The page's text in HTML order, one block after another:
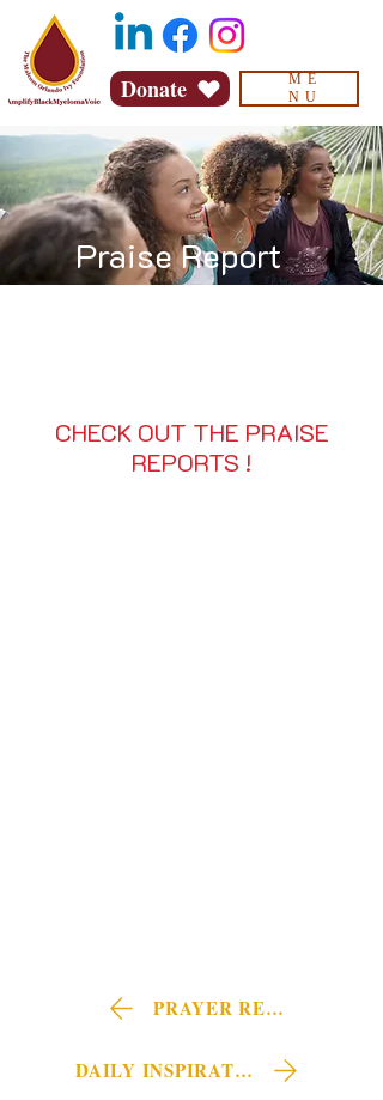
ME
NU
Donate
Praise Report
CHECK OUT THE PRAISE
REPORTS !
PRAYER REQUEST
DAILY INSPIRATIONS